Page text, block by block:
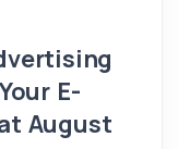
E-
August